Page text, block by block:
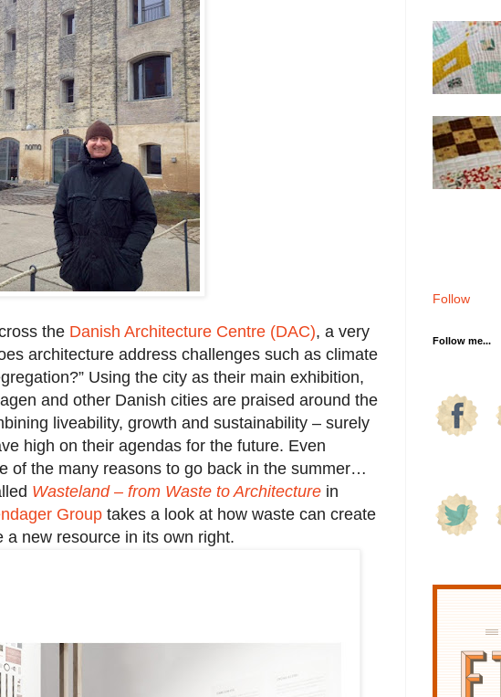
the Danish Architecture Centre (DAC), a very
architecture address challenges such as climate
Using the city as their main exhibition,
and other Danish cities are praised around the
liveability, growth and sustainability – surely
high on their agendas for the future. Even
of the many reasons to go back in the summer…
Wasteland – from Waste to Architecture in
Group takes a look at how waste can create
new resource in its own right.
Follow
Follow me...